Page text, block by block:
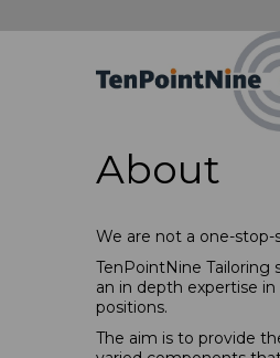
About
We are not a one-stop-
TenPointNine Tailoring
an in depth expertise
positions.
The aim is to provide